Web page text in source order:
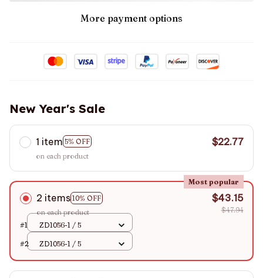
More payment options
New Year's Sale
1 item 5% OFF
on each product
$22.77
2 items 10% OFF
Most popular
on each product
$43.15
$47.94
#1
ZD1056-1 / 5
#2 ZD1056-1 / 5